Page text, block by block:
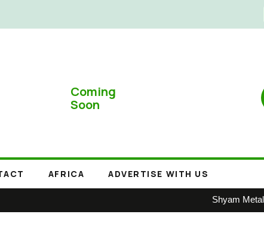
Coming
Soon
AFRICA ADVERTISE WITH US
Shyam Metalics’